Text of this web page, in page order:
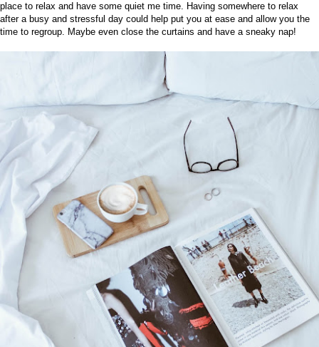
place to relax and have some quiet me time. Having somewhere to relax
after a busy and stressful day could help put you at ease and allow you the
time to regroup. Maybe even close the curtains and have a sneaky nap!